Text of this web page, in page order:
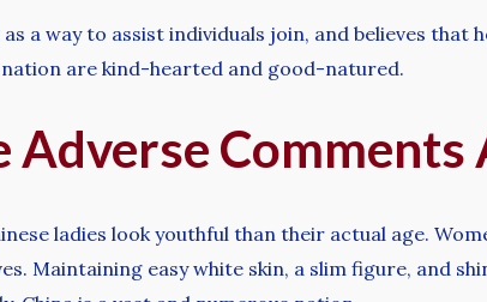
a way to assist individuals join, and believes
are kind-hearted and good-natured.
Adverse
ladies look youthful than their actual age.
Maintaining easy white skin, a slim figure, and